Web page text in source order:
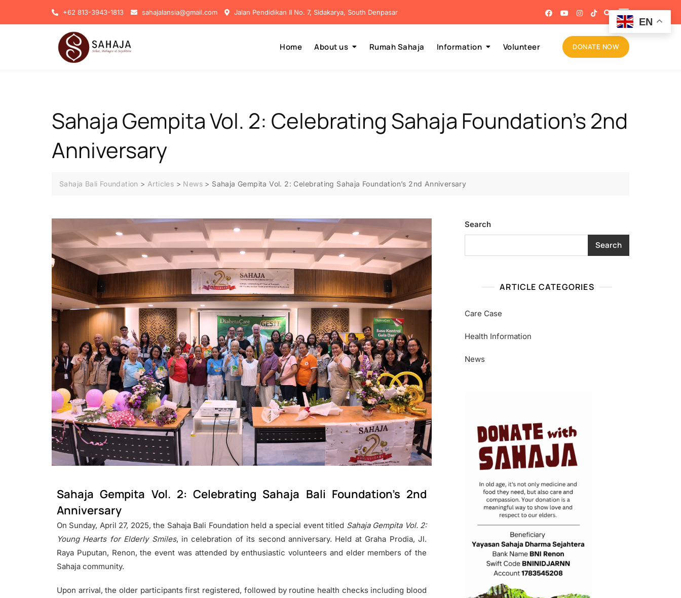
+62 813-3943-1813 sahajalansia@gmail.com Jalan Pendidikan II No. 7, Sidakarya, South Denpasar
Home About us Rumah Sahaja Information Volunteer DONATE NOW
Sahaja Gempita Vol. 2: Celebrating Sahaja Foundation’s 2nd
Anniversary
Sahaja Bali Foundation > Articles > News > Sahaja Gempita Vol. 2: Celebrating Sahaja Foundation’s 2nd Anniversary
Sahaja Gempita Vol. 2: Celebrating Sahaja Bali Foundation's 2nd
Anniversary
On Sunday, April 27, 2025, the Sahaja Bali Foundation held a special event titled Sahaja Gempita Vol. 2:
Young Hearts for Elderly Smiles, in celebration of its second anniversary. Held at Graha Prodia, Jl.
Raya Puputan, Renon, the event was attended by enthusiastic volunteers and elder members of the
Sahaja community.
Upon arrival, the older participants first registered, followed by routine health checks including blood
Search
Search
ARTICLE CATEGORIES
Care Case
Health Information
News
EN